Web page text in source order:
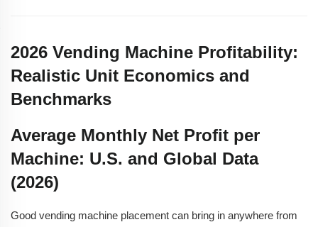
2026 Vending Machine Profitability:
Realistic Unit Economics and
Benchmarks
Average Monthly Net Profit per
Machine: U.S. and Global Data
(2026)
Good vending machine placement can bring in anywhere from